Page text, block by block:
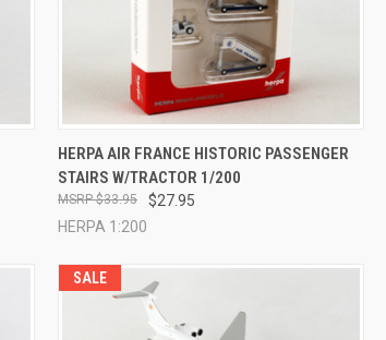
QUICK VIEW ADD TO CART
Compare
HERPA AIR FRANCE HISTORIC PASSENGER
STAIRS W/TRACTOR 1/200
$27.95
$33.95
HERPA 1:200
SALE